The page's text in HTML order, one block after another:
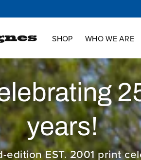
SHOP
WHO WE ARE